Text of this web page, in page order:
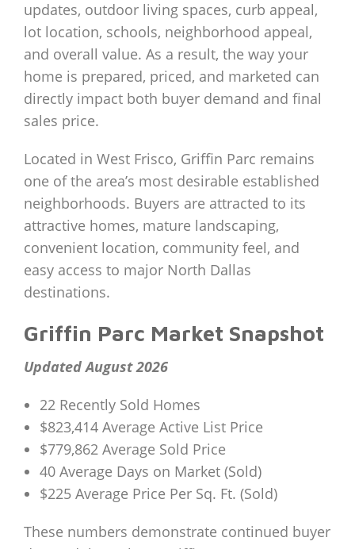
updates, outdoor living spaces, curb appeal,
lot location, schools, neighborhood appeal,
and overall value. As a result, the way your
home is prepared, priced, and marketed can
directly impact both buyer demand and final
sales price.
Located in West Frisco, Griffin Parc remains
one of the area’s most desirable established
neighborhoods. Buyers are attracted to its
attractive homes, mature landscaping,
convenient location, community feel, and
easy access to major North Dallas
destinations.
Griffin Parc Market Snapshot
Updated August 2026
22 Recently Sold Homes
$823,414 Average Active List Price
$779,862 Average Sold Price
40 Average Days on Market (Sold)
$225 Average Price Per Sq. Ft. (Sold)
These numbers demonstrate continued buyer